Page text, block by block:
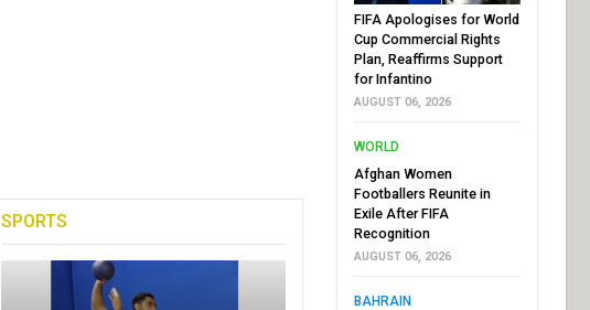
SPORTS
FIFA Apologises for World
Cup Commercial Rights
Plan, Reaffirms Support
for Infantino
AUGUST 06, 2026
WORLD
Afghan Women
Footballers Reunite in
Exile After FIFA
Recognition
AUGUST 06, 2026
BAHRAIN